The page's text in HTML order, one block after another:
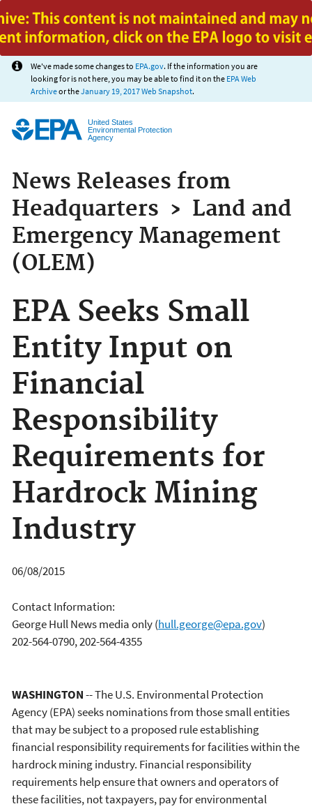
Jump to main content
We've made some changes to EPA.gov. If the information you are
looking for is not here, you may be able to find it on the EPA Web
Archiveor theJanuary 19, 2017 Web Snapshot.
United States
Environmental Protection
Agency
News Releases from
Headquarters › Land and
Emergency Management
(OLEM)
EPA Seeks Small
Entity Input on
Financial
Responsibility
Requirements for
Hardrock Mining
Industry
06/08/2015
Contact Information:
George Hull News media only(hull.george@epa.gov)
202-564-0790, 202-564-4355
WASHINGTON-- The U.S. Environmental Protection
Agency (EPA) seeks nominations from those small entities
that may be subject to a proposed rule establishing
financial responsibility requirements for facilities within the
hardrock mining industry. Financial responsibility
requirements help ensure that owners and operators of
these facilities, not taxpayers, pay for environmental